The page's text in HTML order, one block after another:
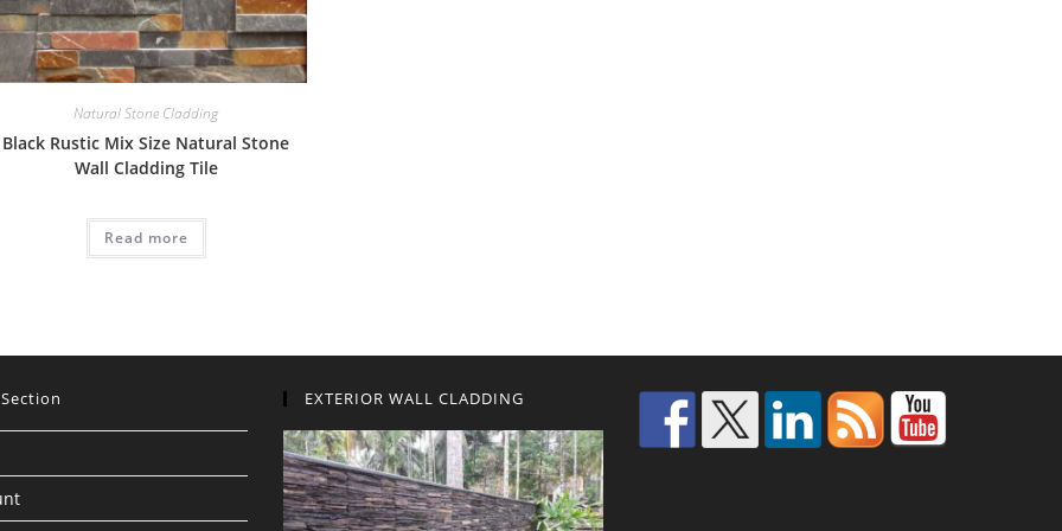
Natural Stone Cladding
Black Rustic Mix Size Natural Stone
Wall Cladding Tile
Read more
EXTERIOR WALL CLADDING